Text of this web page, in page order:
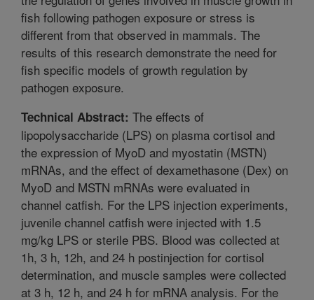
fish following pathogen exposure or stress is
different from that observed in mammals. The
results of this research demonstrate the need for
fish specific models of growth regulation by
pathogen exposure.
Technical Abstract: The effects of
lipopolysaccharide (LPS) on plasma cortisol and
the expression of MyoD and myostatin (MSTN)
mRNAs, and the effect of dexamethasone (Dex) on
MyoD and MSTN mRNAs were evaluated in
channel catfish. For the LPS injection experiments,
juvenile channel catfish were injected with 1.5
mg/kg LPS or sterile PBS. Blood was collected at
1h, 3 h, 12h, and 24 h postinjection for cortisol
determination, and muscle samples were collected
at 3 h, 12 h, and 24 h for mRNA analysis. For the